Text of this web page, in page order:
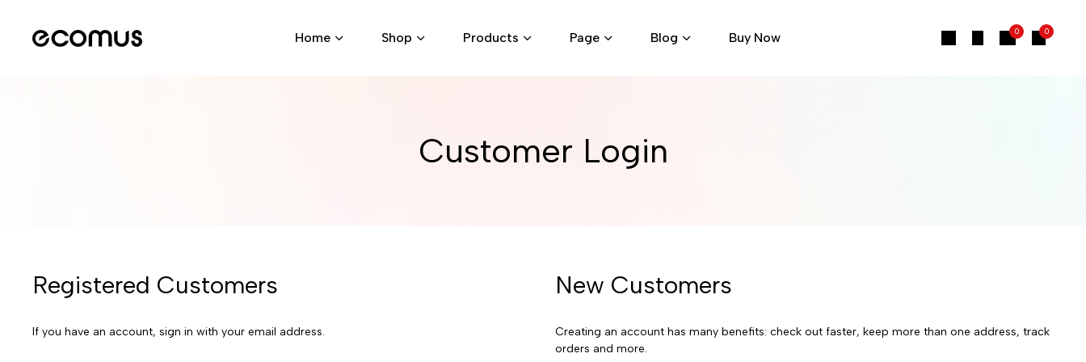
Home Shop Products Page Blog Buy Now 0 0
Customer Login
Registered Customers
If you have an account, sign in with your email address.
New Customers
Creating an account has many benefits: check out faster, keep more than one address, track
orders and more.